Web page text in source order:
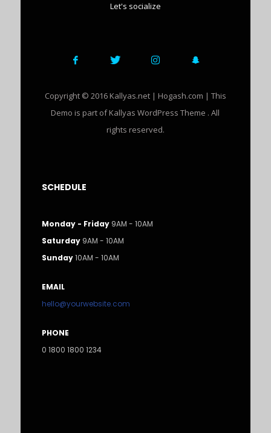
Let's socialize
Copyright © 2016 Kallyas.net | Hogash.com | This
Demo is part of Kallyas WordPress Theme . All
rights reserved.
SCHEDULE
Monday - Friday9AM - 10AM
Saturday 9AM - 10AM
Sunday10AM - 10AM
EMAIL
hello@yourwebsite.com
PHONE
0 1800 1800 1234